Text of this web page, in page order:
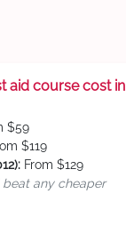
aid course cost in
$59
$119
From $129
beat any cheaper